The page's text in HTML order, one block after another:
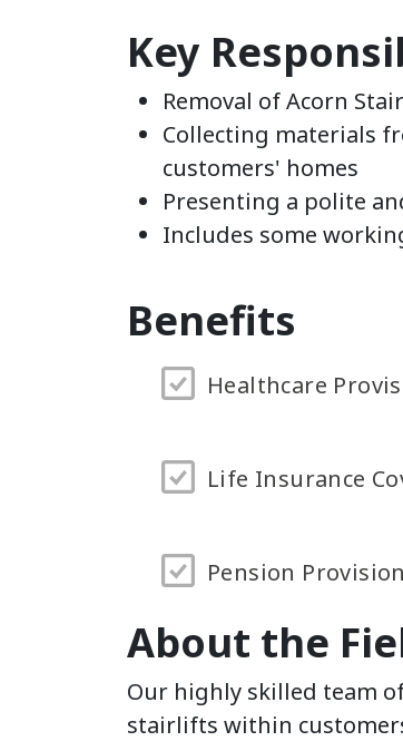
Key
Removal of Acorn
Collecting materials
customers' homes
Presenting a polite
Includes some
Benefits
Healthcare
Life Insurance
Pension Provision
About the
Our highly skilled team
stairlifts within